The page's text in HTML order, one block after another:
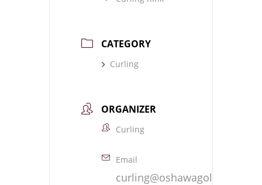
CATEGORY
Curling
ORGANIZER
Curling
Email
curling@oshawagolf.com